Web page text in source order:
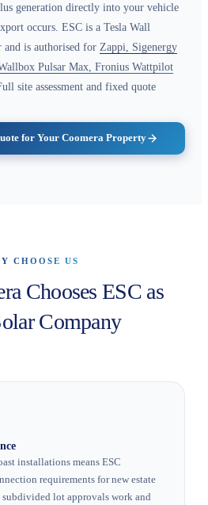
generation directly into your vehicle
occurs. ESC is a Tesla Wall
is authorised for Zappi, Sigenergy
Pulsar Max, Fronius Wattpilot
site assessment and fixed quote
for Your Coomera Property
CHOOSE US
Chooses ESC as
Company
installations means ESC
requirements for new estate
lot approvals work and